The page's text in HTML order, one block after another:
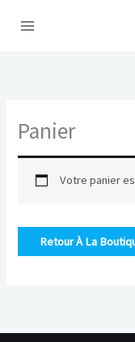
Panier
Votre panier
Retour À La